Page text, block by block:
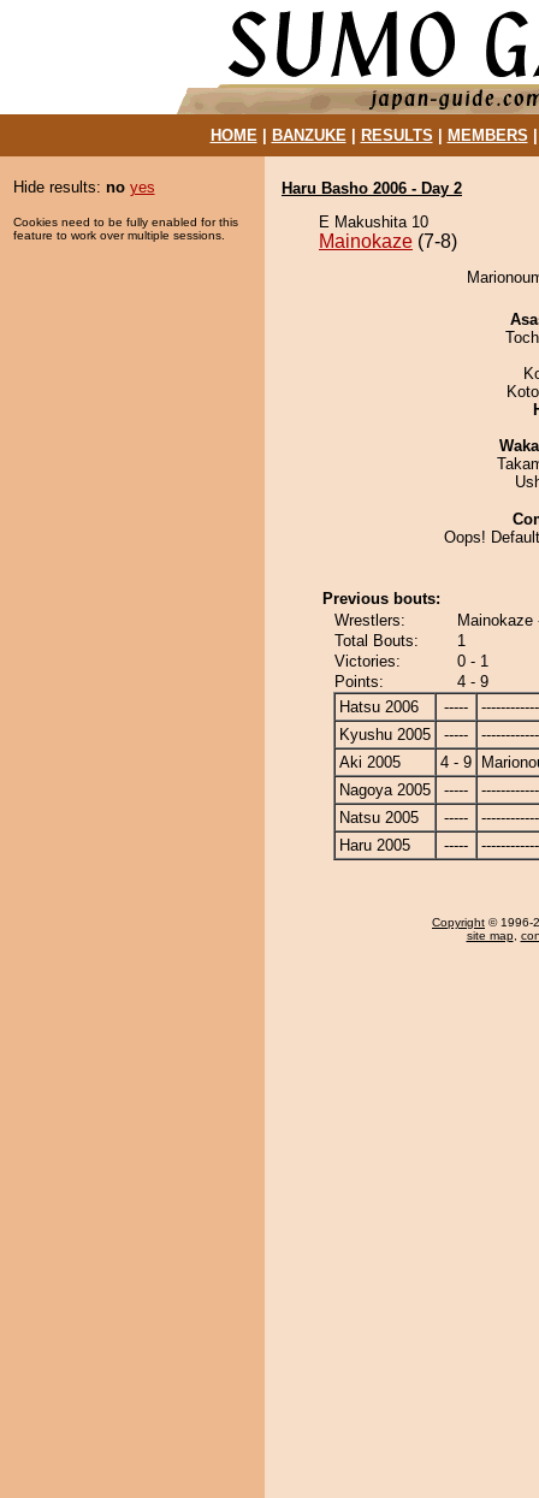
HOME| BANZUKE| RESULTS MEMBERS
Hide results: no yes
Cookies need to be fully enabled for this
feature to work over multiple sessions.
Haru Basho 2006 - Day 2
E Makushita 10
Mainokaze (7-8)
Oops!
Previous bouts:
Wrestlers:
Mainokaze
Total Bouts:
1
Victories:
0 - 1
Points:
4 - 9
Hatsu 2006
-----
Kyushu 2005
-----
Aki 2005
4 - 9
Nagoya 2005
-----
Natsu 2005
-----
Haru 2005
-----
Copyright © 1996-
site map,